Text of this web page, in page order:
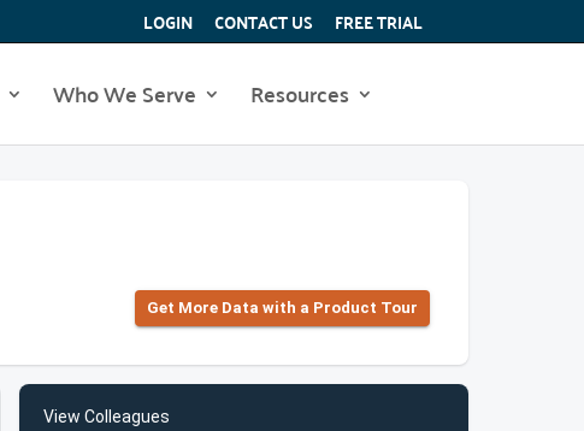
LOGIN CONTACT US FREE TRIAL
Who We Serve Resources
Get More Data with a Product Tour
View Colleagues